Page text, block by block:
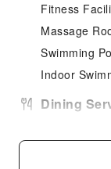
Fitness
Massage
Swimming
Indoor
Dining